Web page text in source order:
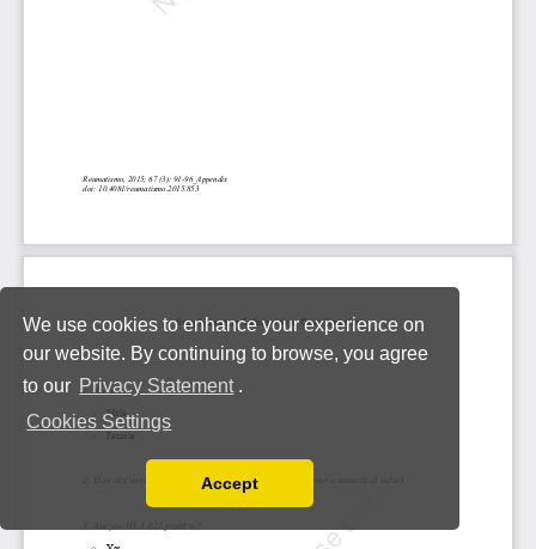
We use cookies to enhance your experience on
our website. By continuing to browse, you agree
to our Privacy Statement .
Cookies Settings
You can disable them by changing your browser
Accept